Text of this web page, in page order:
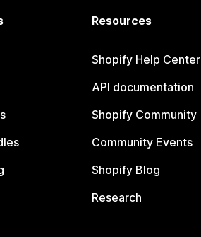
Resources
Shopify Help Center
API documentation
Shopify Community
Community Events
Shopify Blog
Research